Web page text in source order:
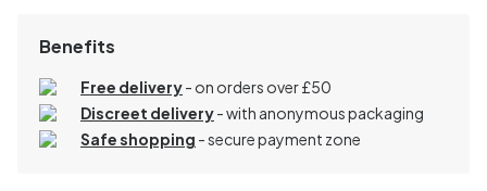
Benefits
Free delivery- on orders over £50
Discreet delivery-with anonymous packaging
Safe shopping - secure payment zone